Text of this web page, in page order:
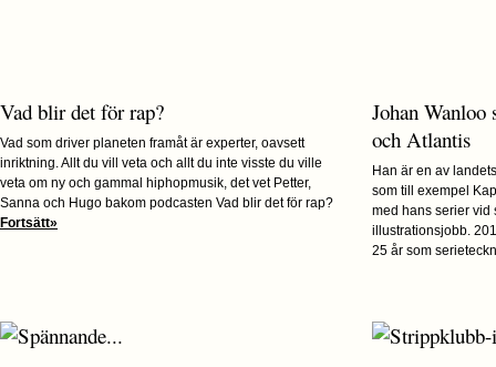
Vad blir det för rap?
Vad som driver planeten framåt är experter, oavsett
inriktning. Allt du vill veta och allt du inte visste du ville
veta om ny och gammal hiphopmusik, det vet Petter,
Sanna och Hugo bakom podcasten Vad blir det för rap?
Fortsätt»
Johan Wanloo
och Atlantis
Han är en av
som till exempel
med hans serier vid
illustrationsjobb.
25 år som